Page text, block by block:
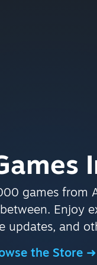
games from
Enjoy
updates, and
the Store